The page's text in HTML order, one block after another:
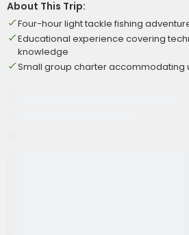
About This Trip:
Four-hour light tackle fishing
Educational experience covering
knowledge
Small group charter accommodating